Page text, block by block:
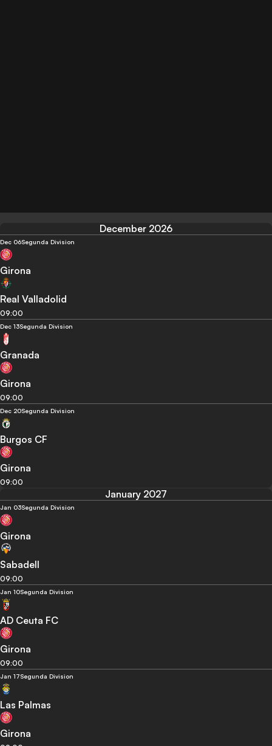
December 2026
Dec 06Segunda Division
Girona
Real Valladolid
09:00
Dec 13Segunda Division
Granada
Girona
09:00
Dec 20Segunda Division
Burgos CF
Girona
09:00
January 2027
Jan 03Segunda Division
Girona
Sabadell
09:00
Jan 10Segunda Division
AD Ceuta FC
Girona
09:00
Jan 17Segunda Division
Las Palmas
Girona